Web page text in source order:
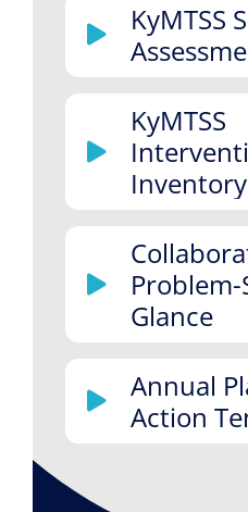
KyMTSS
KyMTSS
Inventory
Glance
Annual
Action